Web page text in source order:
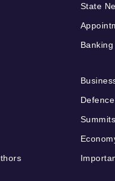
State
Banking
Defence
Summits